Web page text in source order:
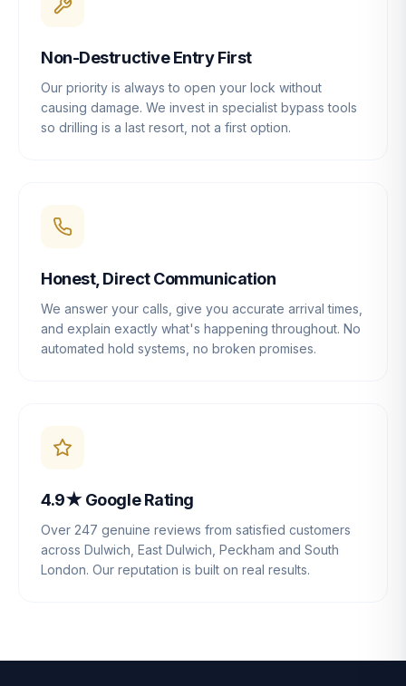
Non-Destructive Entry First
Our priority is always to open your lock without
causing damage. We invest in specialist bypass tools
so drilling is a last resort, not a first option.
Honest, Direct Communication
We answer your calls, give you accurate arrival times,
and explain exactly what's happening throughout. No
automated hold systems, no broken promises.
4.9★ Google Rating
Over 247 genuine reviews from satisfied customers
across Dulwich, East Dulwich, Peckham and South
London. Our reputation is built on real results.